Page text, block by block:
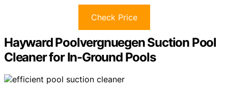
Check Price
Hayward Poolvergnuegen Suction Pool
Cleaner for In-Ground Pools